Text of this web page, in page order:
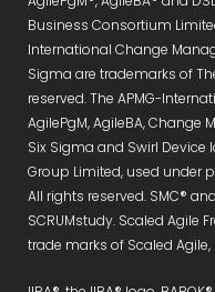
Business Consortium
International Change
Sigma are trademarks of
reserved. The APMG-
AgilePgM, AgileBA, Change
Six Sigma and Swirl Device
Group Limited, used under
All rights reserved. SMC®
SCRUMstudy. Scaled Agile
trade marks of Scaled Agile,